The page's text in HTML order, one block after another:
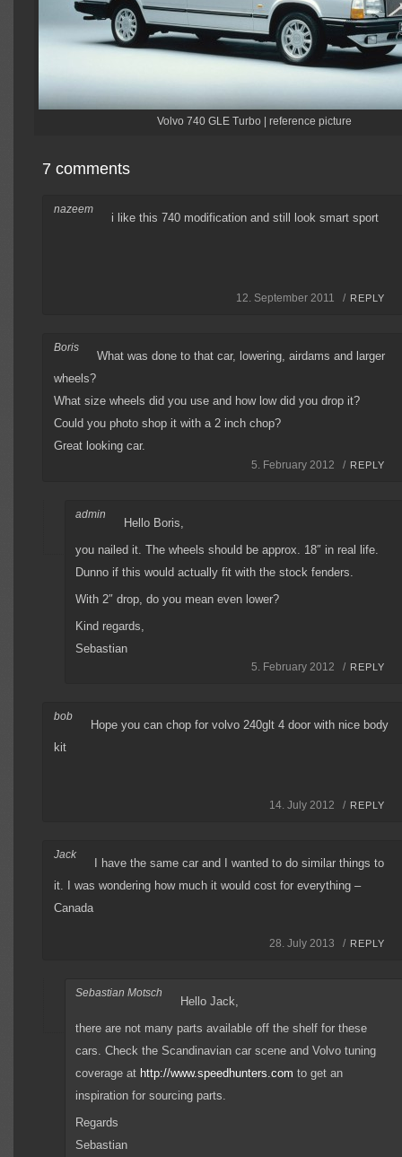
Volvo 740 GLE Turbo | reference picture
7 comments
nazeem
i like this 740 modification and still look smart sport
12. September 2011 / REPLY
Boris
What was done to that car, lowering, airdams and larger
wheels?
What size wheels did you use and how low did you drop it?
Could you photo shop it with a 2 inch chop?
Great looking car.
5. February 2012 / REPLY
admin
Hello Boris,
you nailed it. The wheels should be approx. 18″ in real life.
Dunno if this would actually fit with the stock fenders.
With 2″ drop, do you mean even lower?
Kind regards,
Sebastian
5. February 2012 / REPLY
bob
Hope you can chop for volvo 240glt 4 door with nice body
kit
14. July 2012 / REPLY
Jack
I have the same car and I wanted to do similar things to
it. I was wondering how much it would cost for everything –
Canada
28. July 2013 / REPLY
Sebastian Motsch
Hello Jack,
there are not many parts available off the shelf for these
cars. Check the Scandinavian car scene and Volvo tuning
coverage at http://www.speedhunters.com to get an
inspiration for sourcing parts.
Regards
Sebastian